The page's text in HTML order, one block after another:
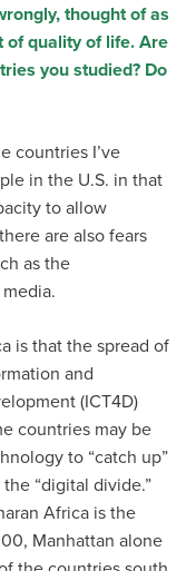
thought of as
of quality of life. Are
you studied? Do
countries I’ve
in the U.S. in that
to allow
are also fears
as the
is that the spread of
and
(ICT4D)
countries may be
to “catch up”
“digital divide.”
Africa is the
Manhattan alone